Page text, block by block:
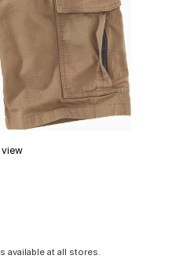
view
available at all stores.